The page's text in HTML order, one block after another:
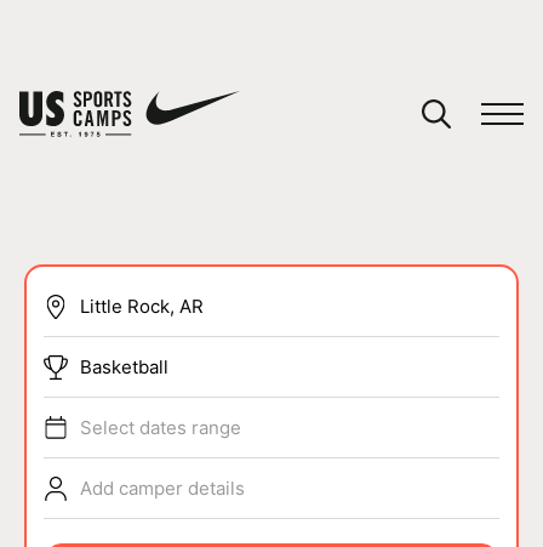
SPORTSBasketball
Select dates range
Add camper details
You have no camps in your cart.